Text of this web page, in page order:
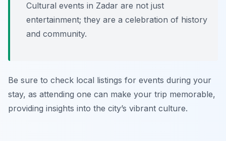
Cultural events in Zadar are not just
entertainment; they are a celebration of history
and community.
Be sure to check local listings for events during your
stay, as attending one can make your trip memorable,
providing insights into the city’s vibrant culture.